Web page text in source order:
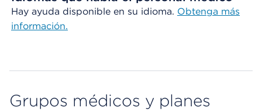
Hay ayuda disponible en su idioma. Obtenga más
información.
Grupos médicos y planes